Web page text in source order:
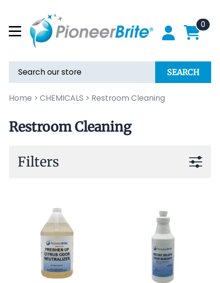
0
SEARCH
Home > CHEMICALS > Restroom Cleaning
Restroom Cleaning
Filters